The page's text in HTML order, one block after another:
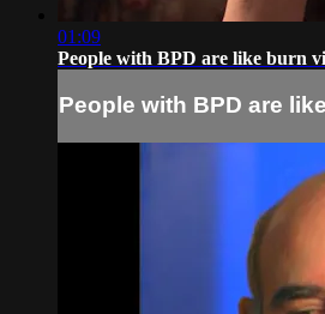
01:09
People with BPD are like burn
People with BPD are